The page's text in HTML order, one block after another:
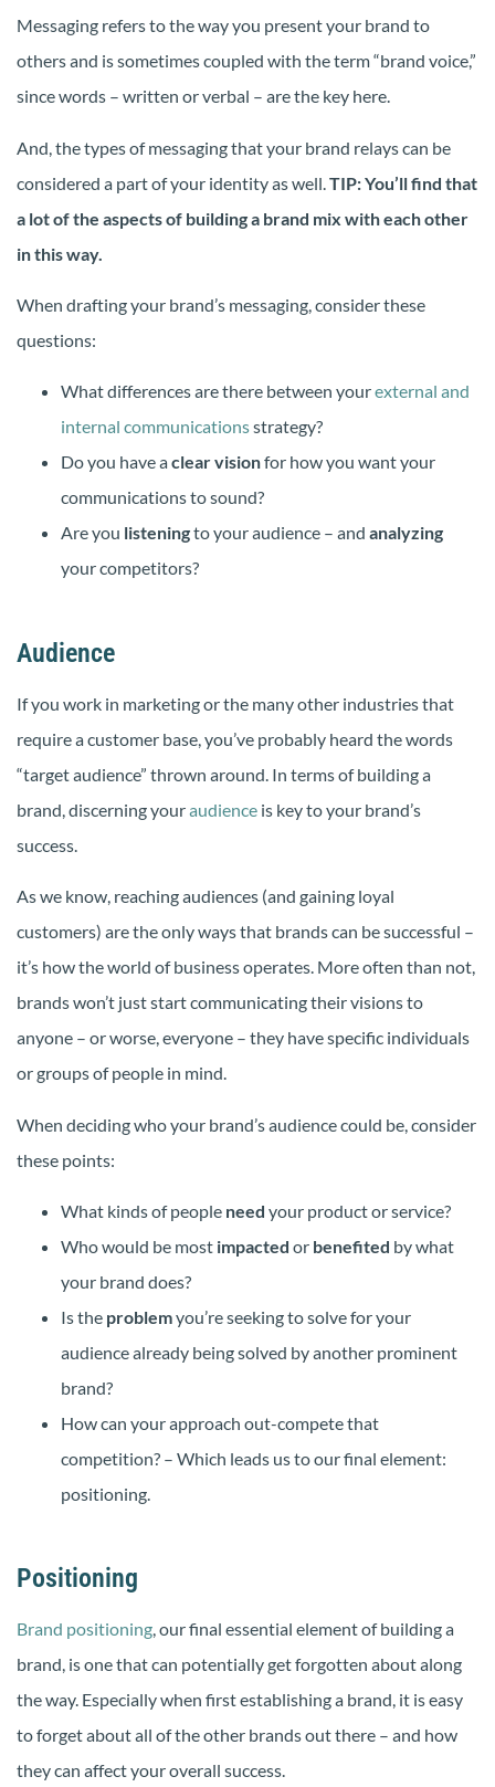
Messaging refers to the way you present your brand to
others and is sometimes coupled with the term “brand voice,”
since words – written or verbal – are the key here.
And, the types of messaging that your brand relays can be
considered a part of your identity as well. TIP: You’ll find that
a lot of the aspects of building a brand mix with each other
in this way.
When drafting your brand’s messaging, consider these
questions:
What differences are there between yourexternal and
internal communicationsstrategy?
Do you have aclear visionfor how you want your
communications to sound?
Are you listeningto your audience – and analyzing
your competitors?
Audience
If you work in marketing or the many other industries that
require a customer base, you’ve probably heard the words
“target audience” thrown around. In terms of building a
brand, discerning youraudience is key to your brand’s
success.
As we know, reaching audiences (and gaining loyal
customers) are the only ways that brands can be successful –
it’s how the world of business operates. More often than not,
brands won’t just start communicating their visions to
anyone – or worse, everyone – they have specific individuals
or groups of people in mind.
When deciding who your brand’s audience could be, consider
these points:
What kinds of people need your product or service?
Who would be most impacted or benefited by what
your brand does?
Is the problemyou’re seeking to solve for your
audience already being solved by another prominent
brand?
How can your approach out-compete that
competition? – Which leads us to our final element:
positioning.
Positioning
Brand positioning, our final essential element of building a
brand, is one that can potentially get forgotten about along
the way. Especially when first establishing a brand, it is easy
to forget about all of the other brands out there – and how
they can affect your overall success.